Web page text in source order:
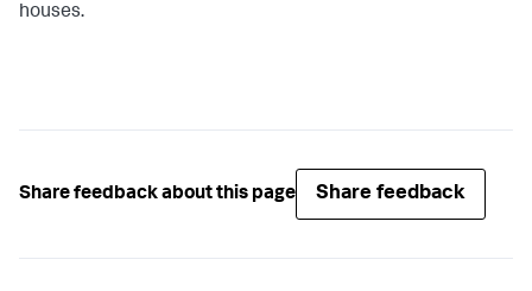
houses.
Share feedback about this page Share feedback